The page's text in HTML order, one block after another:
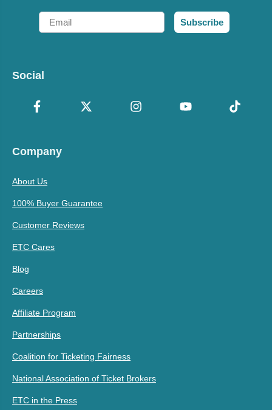
Email
Subscribe
Social
Company
About Us
100% Buyer Guarantee
Customer Reviews
ETC Cares
Blog
Careers
Affiliate Program
Partnerships
Coalition for Ticketing Fairness
National Association of Ticket Brokers
ETC in the Press